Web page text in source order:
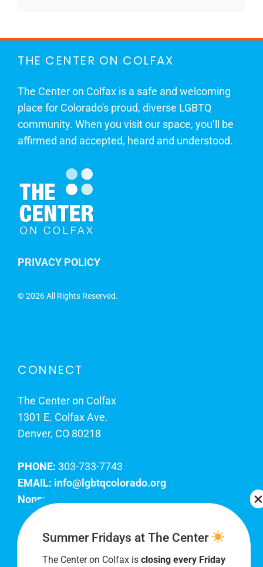
THE CENTER ON COLFAX
The Center on Colfax is a safe and welcoming
place for Colorado's proud, diverse LGBTQ
community. When you visit our space, you’ll be
affirmed and accepted, heard and understood.
PRIVACY POLICY
©2026 All Rights Reserved.
CONNECT
The Center on Colfax
1301 E. Colfax Ave.
Denver, CO 80218
PHONE: 303-733-7743
EMAIL: info@lgbtqcolorado.org
Nonprofit EIN:
Join Our Team
Summer Fridays at The Center
The Center on Colfax is closing every Friday